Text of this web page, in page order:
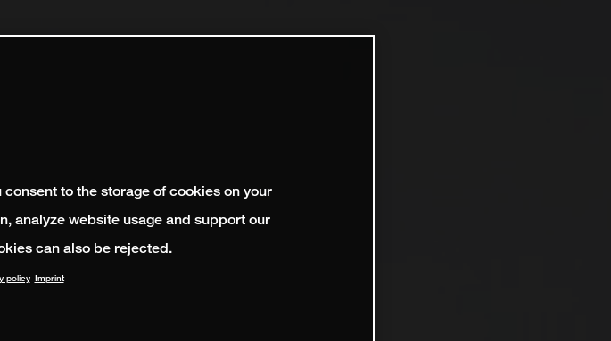
to the storage of cookies on your
analyze website usage and support our
can also be rejected.
policy Imprint